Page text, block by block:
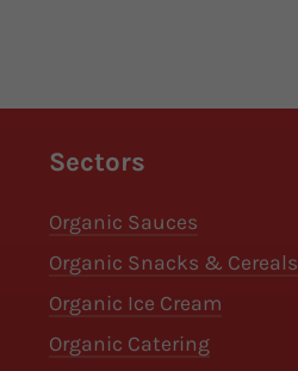
Sectors
Organic Sauces
Organic Snacks & Cereals
Organic Ice Cream
Organic Catering